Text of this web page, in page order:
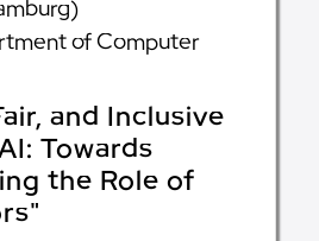
of Computer
and Inclusive
Towards
the Role of